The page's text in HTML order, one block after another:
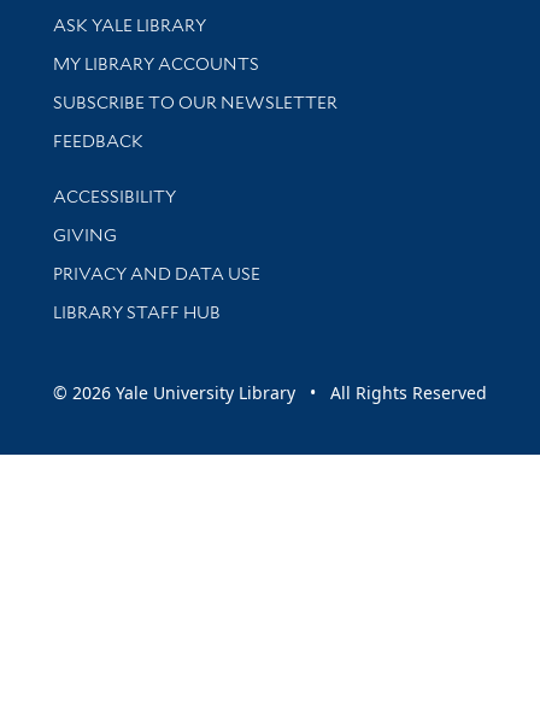
Library Services
ASK YALE LIBRARY
Get research help and support
MY LIBRARY ACCOUNTS
SUBSCRIBE TO OUR NEWSLETTER
Stay updated with library news and events
FEEDBACK
Library Information
ACCESSIBILITY
GIVING
PRIVACY AND DATA USE
LIBRARY STAFF HUB
© 2026 Yale University Library • All Rights Reserved